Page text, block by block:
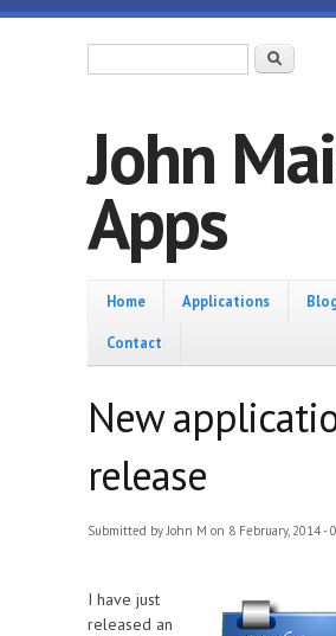
Skip to main content
Search
John
Apps
Home
Home Applications
Contact
New
release
Submitted byJohn M on 8 February, 2014 -
I have just
released an